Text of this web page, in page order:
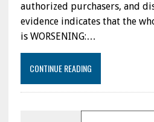
authorized purchasers, and
evidence indicates that the
is WORSENING:…
CONTINUE READING